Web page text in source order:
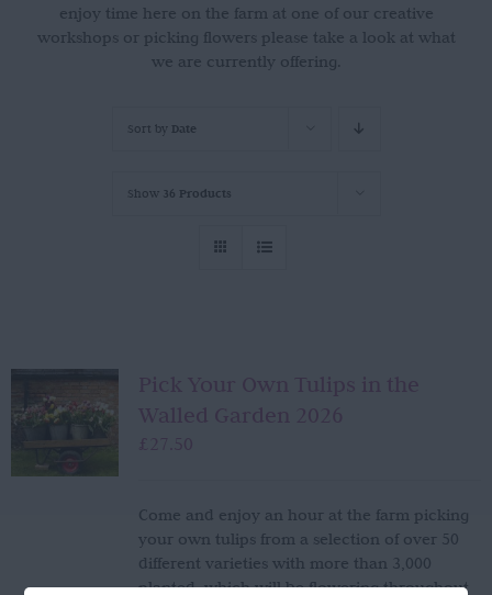
enjoy time here on the farm at one of our creative
workshops or picking flowers please take a look at what
we are currently offering.
Sort by Date
Show 36 Products
Pick Your Own Tulips in the
Walled Garden 2026
£ 27.50
Come and enjoy an hour at the farm picking
your own tulips from a selection of over 50
different varieties with more than 3,000
planted, which will be flowering throughout